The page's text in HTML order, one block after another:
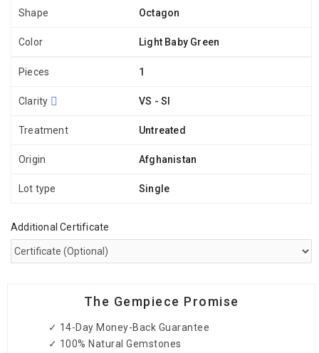
Shape Octagon
Color Light Baby Green
Pieces 1
Clarity VS - SI
Treatment Untreated
Origin Afghanistan
Lot type Single
Additional Certificate
The Gempiece Promise
✓ 14-Day Money-Back Guarantee
✓ 100% Natural Gemstones